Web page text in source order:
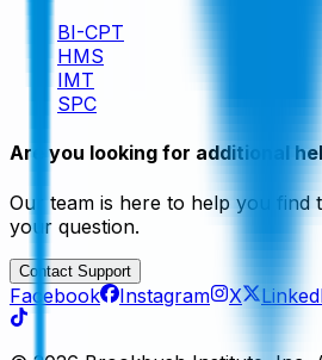
BI-CPT
HMS
IMT
SPC
Are you looking for additional
Our team is here to help you find
your question.
Contact Support
Facebook Instagram X